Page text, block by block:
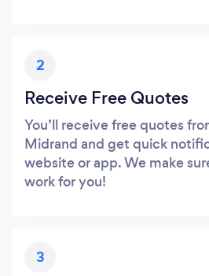
2
Receive Free Quotes
You’ll receive free quotes
Midrand and get quick
website or app. We make
work for you!
3